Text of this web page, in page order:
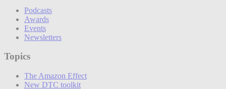
Podcasts
Awards
Events
Newsletters
Topics
The Amazon Effect
New DTC toolkit